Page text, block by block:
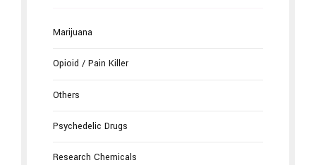
Marijuana
Opioid / Pain Killer
Others
Psychedelic Drugs
Research Chemicals